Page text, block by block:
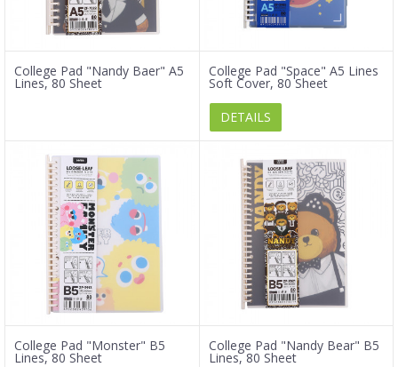
College Pad "Nandy Baer" A5
Lines, 80 Sheet
College Pad "Space" A5 Lines
Soft Cover, 80 Sheet
DETAILS
College Pad "Monster" B5
Lines, 80 Sheet
College Pad "Nandy Bear" B5
Lines, 80 Sheet